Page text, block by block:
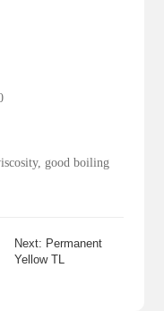
good boiling
Next: Permanent
Yellow TL